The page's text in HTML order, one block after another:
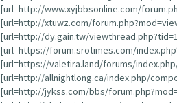
[url=http://www.xyjbbsonline.com/
[url=http://xtuwz.com/
[url=http://dy.gain.tw/
[url=https://forum.srotimes.com/
[url=https://valetira.land/forums/
[url=http://allnightlong.ca/index.php/
[url=http://jykss.com/bbs/